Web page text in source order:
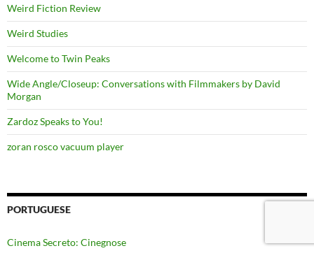
Weird Fiction Review
Weird Studies
Welcome to Twin Peaks
Wide Angle/Closeup: Conversations with Filmmakers by David
Morgan
Zardoz Speaks to You!
zoran rosco vacuum player
PORTUGUESE
Cinema Secreto: Cinegnose